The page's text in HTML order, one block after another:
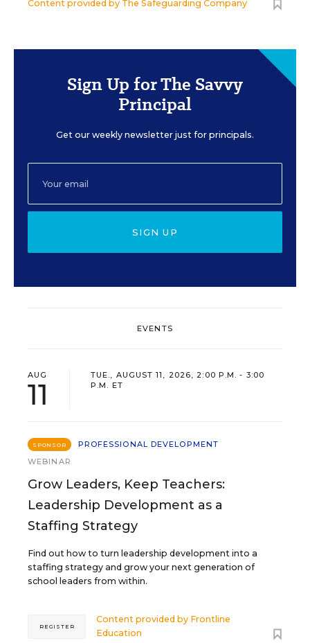
Content provided by The Safeguarding Company
Sign Up for The Savvy
Principal
Get our weekly newsletter just for principals.
SIGN UP
EVENTS
AUG
11
TUE., AUGUST 11, 2026, 2:00 P.M. - 3:00
P.M. ET
SPONSOR
PROFESSIONAL DEVELOPMENT
WEBINAR
Grow Leaders, Keep Teachers:
Leadership Development as a
Staffing Strategy
Find out how to turn leadership development into a
staffing strategy and grow your next generation of
school leaders from within.
Content provided by Frontline
Education
REGISTER